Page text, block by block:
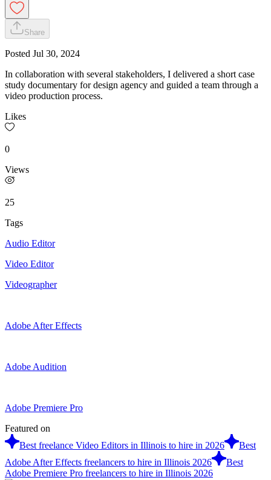
Share
Posted Jul 30, 2024
In collaboration with several stakeholders, I delivered a short case
study documentary for design agency and guided a team through a
video production process.
Likes
0
Views
25
Tags
Audio Editor
Video Editor
Videographer
Adobe After Effects
Adobe Audition
Adobe Premiere Pro
Featured on
Best freelance Video Editors in Illinois to hire in 2026
Best
Adobe After Effects freelancers to hire in Illinois 2026
Best
Adobe Premiere Pro freelancers to hire in Illinois 2026